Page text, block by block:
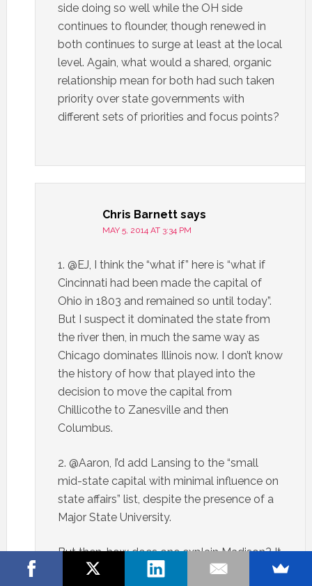
side doing so well while the OH side
continues to flounder, though renewed in
both continues to surge at least at the local
level. Again, what would a shared, organic
relationship mean for both had such taken
priority over state governments with
different sets of priorities and focus points?
Chris Barnett says
MAY 5, 2014 AT 3:34 PM
1. @EJ, I think the “what if” here is “what if
Cincinnati had been made the capital of
Ohio in 1803 and remained so until today”.
But I suspect it dominated the state from
the river then, in much the same way as
Chicago dominates Illinois now. I don’t know
the history of how that played into the
decision to move the capital from
Chillicothe to Zanesville and then
Columbus.
2. @Aaron, I’d add Lansing to the “small
mid-state capital with minimal influence on
state affairs” list, despite the presence of a
Major State University.
But then…how does one explain Madison? It
is definitely Wisconsin’s second city.